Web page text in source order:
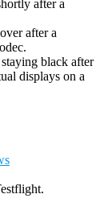
after a
after a
black after
displays on a